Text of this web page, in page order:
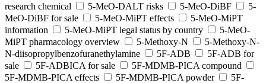
research chemical
5-MeO-DALT risks 5-MeO-DiBF
5-
MeO-DiBF for sale
5-MeO-MiPT effects
5-MeO-MiPT
information
5-MeO-MiPT legal status by country
5-MeO-
MiPT pharmacology overview
5-Methoxy-N
5-Methoxy-N-
N-diisopropylbenzofuranethylamine
5F-ADB
5F-ADB for
sale
5F-ADBICA for sale
5F-MDMB-PICA compound
5F-MDMB-PICA effects
5F-MDMB-PICA powder
5F-